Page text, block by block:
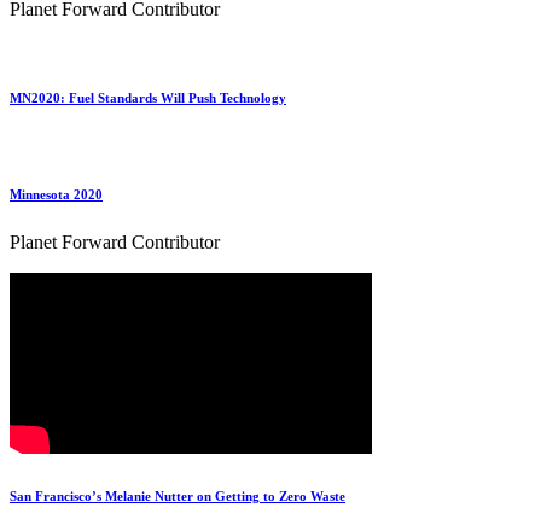
Planet Forward Contributor
MN2020: Fuel Standards Will Push Technology
Minnesota 2020
Planet Forward Contributor
San Francisco’s Melanie Nutter on Getting to Zero Waste